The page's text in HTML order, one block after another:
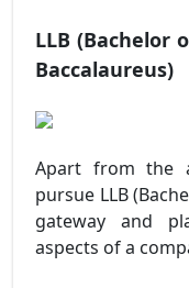
LLB (Bachelor
Baccalaureus)
Apart from the
pursue LLB
gateway and
aspects of a